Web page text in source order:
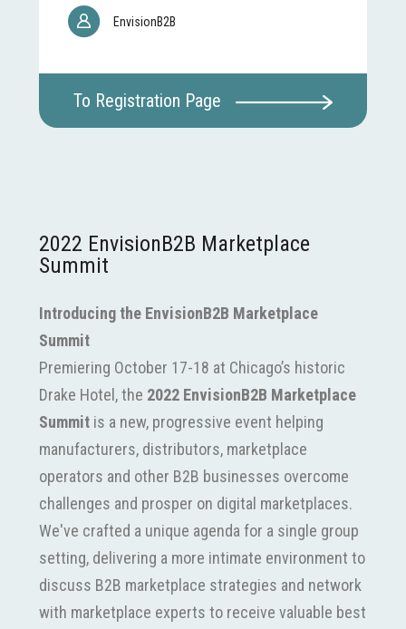
EnvisionB2B
To Registration Page
2022 EnvisionB2B Marketplace
Summit
Introducing the EnvisionB2B Marketplace
Summit
Premiering October 17-18 at Chicago’s historic
Drake Hotel, the 2022 EnvisionB2B Marketplace
Summit is a new, progressive event helping
manufacturers, distributors, marketplace
operators and other B2B businesses overcome
challenges and prosper on digital marketplaces.
We've crafted a unique agenda for a single group
setting, delivering a more intimate environment to
discuss B2B marketplace strategies and network
with marketplace experts to receive valuable best